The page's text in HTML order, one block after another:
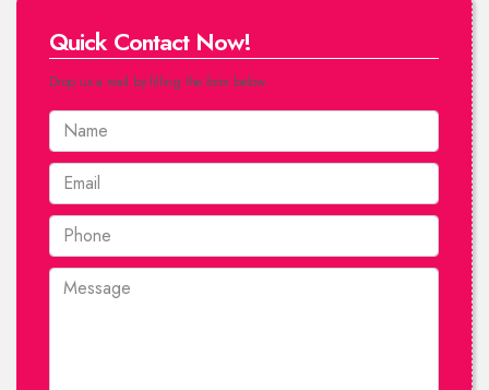
Quick Contact Now!
Drop us a mail by filling the form below.